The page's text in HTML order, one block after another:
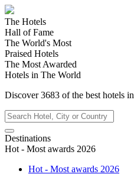
The Hotels
Hall of Fame
The World's Most
Praised Hotels
The Most Awarded
Hotels in The World
Discover3683 of the best hotels in
Destinations
Hot - Most awards 2026
Hot - Most awards 2026